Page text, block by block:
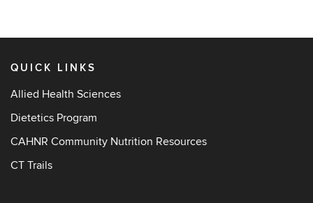
QUICK LINKS
Allied Health Sciences
Dietetics Program
CAHNR Community Nutrition Resources
CT Trails